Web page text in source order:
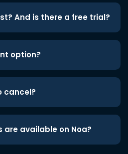
And is there a free trial?
option?
cancel?
are available on Noa?